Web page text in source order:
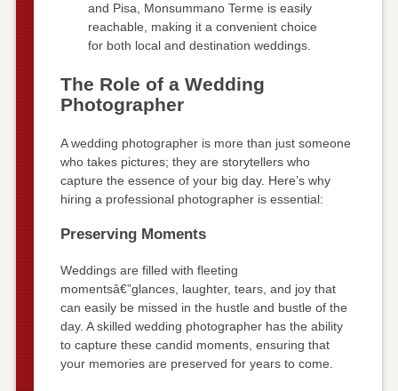
and Pisa, Monsummano Terme is easily
reachable, making it a convenient choice
for both local and destination weddings.
The Role of a Wedding
Photographer
A wedding photographer is more than just someone
who takes pictures; they are storytellers who
capture the essence of your big day. Here’s why
hiring a professional photographer is essential:
Preserving Moments
Weddings are filled with fleeting
momentsâ€”glances, laughter, tears, and joy that
can easily be missed in the hustle and bustle of the
day. A skilled wedding photographer has the ability
to capture these candid moments, ensuring that
your memories are preserved for years to come.